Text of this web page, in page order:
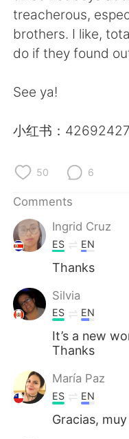
Русский
Indonesia
Türkçe
Português
treacherous,
brothers. I like,
do if they found
See ya!
小红书：
50 6
Comments
Ingrid Cruz
ES EN
Thanks
Silvia
ES EN
It’s a new
Thanks
María Paz
ES EN
Gracias,